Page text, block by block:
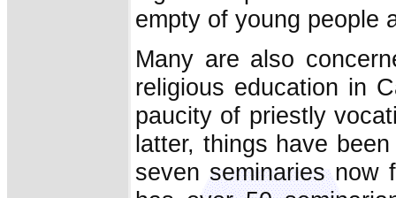
empty of young people
Many are also
religious education in
paucity of priestly
latter, things have
seven seminaries now